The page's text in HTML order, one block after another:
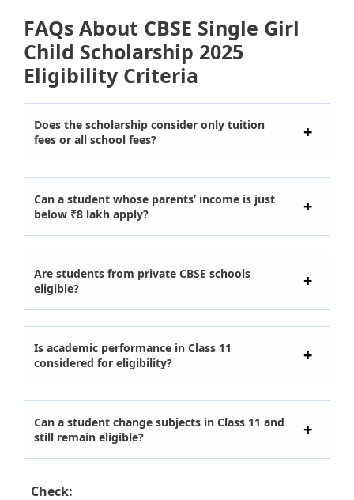
FAQs About CBSE Single Girl
Child Scholarship 2025
Eligibility Criteria
Does the scholarship consider only tuition
fees or all school fees?
Can a student whose parents’ income is just
below ₹8 lakh apply?
Are students from private CBSE schools
eligible?
Is academic performance in Class 11
considered for eligibility?
Can a student change subjects in Class 11 and
still remain eligible?
Check: